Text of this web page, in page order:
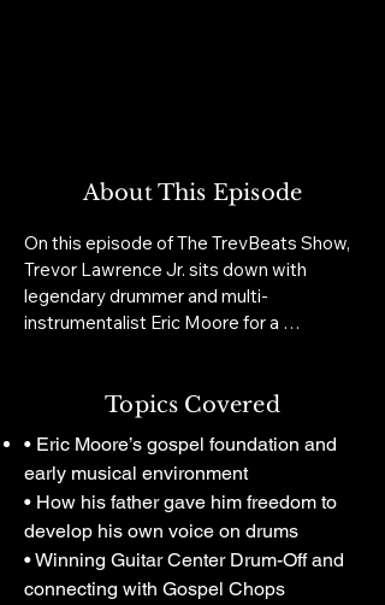
About This Episode
On this episode of The TrevBeats Show,
Trevor Lawrence Jr. sits down with
legendary drummer and multi-
instrumentalist Eric Moore for a
gospel roots, the freedom his father
Center Drum-Off, becoming one of the
early drummers to explode online, touring
with major artists, and building a career
that now stretches across performance,
business, education, gear, and
entrepreneurship.
Topics Covered
• Eric Moore’s gospel foundation and
early musical environment
• How his father gave him freedom to
develop his own voice on drums
• Winning Guitar Center Drum-Off and
connecting with Gospel Chops